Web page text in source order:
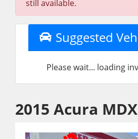
still available.
Suggested
Please wait... loading
2015 Acura